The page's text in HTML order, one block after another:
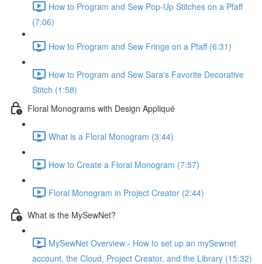
How to Program and Sew Pop-Up Stitches on a Pfaff
(7:06)
How to Program and Sew Fringe on a Pfaff (6:31)
How to Program and Sew Sara's Favorite Decorative
Stitch (1:58)
Floral Monograms with Design Appliqué
What is a Floral Monogram (3:44)
How to Create a Floral Monogram (7:57)
Floral Monogram in Project Creator (2:44)
What is the MySewNet?
MySewNet Overview - How to set up an mySewnet
account, the Cloud, Project Creator, and the Library (15:32)